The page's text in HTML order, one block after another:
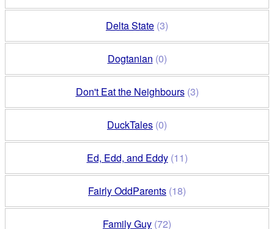
Delta State (3)
Dogtanian (0)
Don't Eat the Neighbours (3)
DuckTales (0)
Ed, Edd, and Eddy (11)
Fairly OddParents (18)
Family Guy (72)